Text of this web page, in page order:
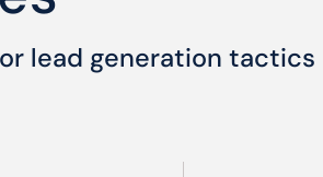
lead generation tactics